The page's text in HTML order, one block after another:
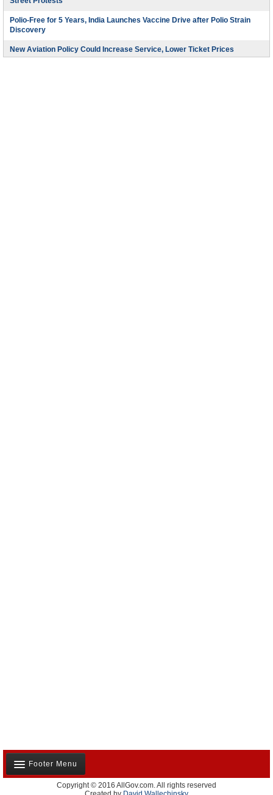
Street Protests
Polio-Free for 5 Years, India Launches Vaccine Drive after Polio Strain
Discovery
New Aviation Policy Could Increase Service, Lower Ticket Prices
Footer Menu
About Us
Copyright © 2016 AllGov.com. All rights reserved